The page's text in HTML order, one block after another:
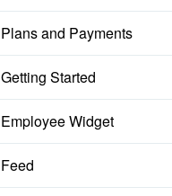
Plans and Payments
Getting Started
Employee Widget
Feed